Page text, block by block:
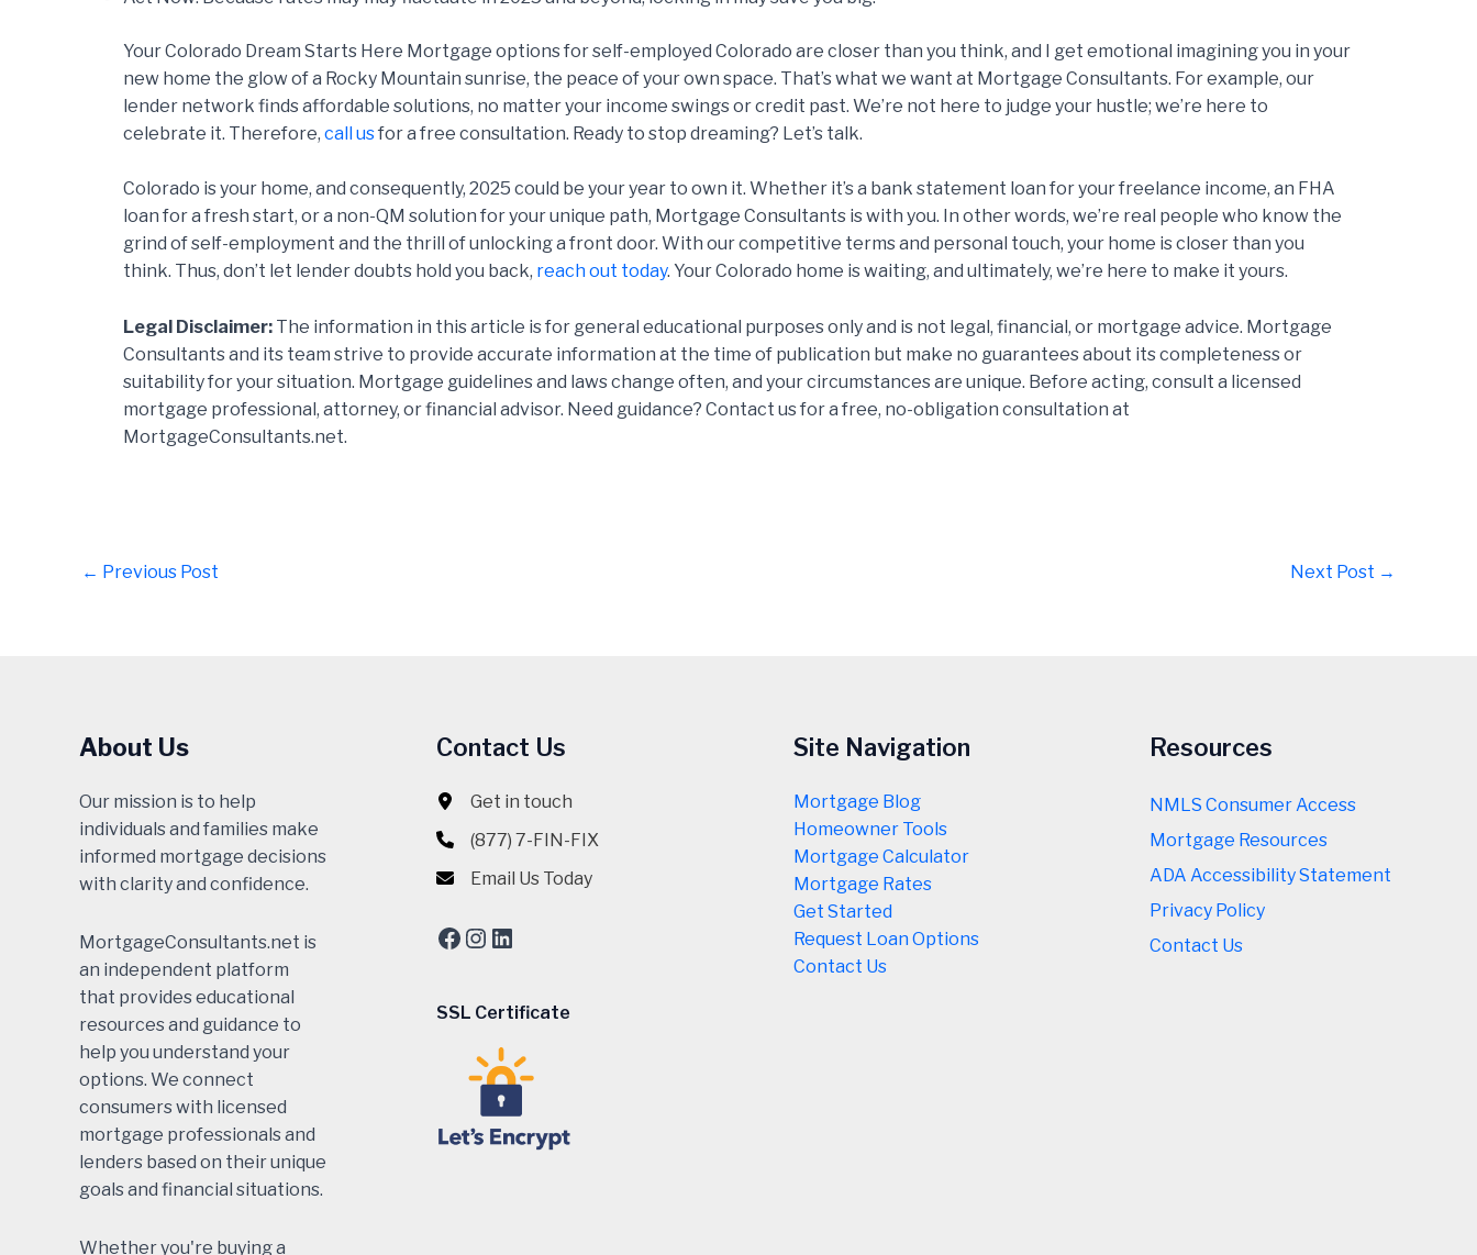
Your Colorado Dream Starts Here Mortgage options for self-employed Colorado are closer than you think, and I get emotional imagining you in your
new home the glow of a Rocky Mountain sunrise, the peace of your own space. That’s what we want at Mortgage Consultants. For example, our
lender network finds affordable solutions, no matter your income swings or credit past. We’re not here to judge your hustle; we’re here to
celebrate it. Therefore, call usfor a free consultation. Ready to stop dreaming? Let’s talk.
Colorado is your home, and consequently, 2025 could be your year to own it. Whether it’s a bank statement loan for your freelance income, an FHA
loan for a fresh start, or a non-QM solution for your unique path, Mortgage Consultants is with you. In other words, we’re real people who know the
grind of self-employment and the thrill of unlocking a front door. With our competitive terms and personal touch, your home is closer than you
think. Thus, don’t let lender doubts hold you back, reach out today. Your Colorado home is waiting, and ultimately, we’re here to make it yours.
Legal Disclaimer: The information in this article is for general educational purposes only and is not legal, financial, or mortgage advice. Mortgage
Consultants and its team strive to provide accurate information at the time of publication but make no guarantees about its completeness or
suitability for your situation. Mortgage guidelines and laws change often, and your circumstances are unique. Before acting, consult a licensed
mortgage professional, attorney, or financial advisor. Need guidance? Contact us for a free, no-obligation consultation at
MortgageConsultants.net.
Post
← Previous Post Next Post →
About Us
Our mission is to help
individuals and families make
informed mortgage decisions
with clarity and confidence.
MortgageConsultants.net is
an independent platform
that provides educational
resources and guidance to
help you understand your
options. We connect
consumers with licensed
mortgage professionals and
lenders based on their unique
goals and financial situations.
Whether you're buying a
Contact Us
Get in touch
(877) 7-FIN-FIX
Email Us Today
Facebook
Instagram
LinkedIn
SSL Certificate
Site Navigation
Mortgage Blog
Homeowner Tools
Mortgage Calculator
Mortgage Rates
Get Started
Request Loan Options
Contact Us
Resources
NMLS Consumer Access
Mortgage Resources
ADA Accessibility Statement
Privacy Policy
Contact Us